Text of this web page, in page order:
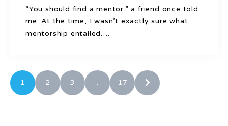
“You should find a mentor,” a friend once told
me. At the time, I wasn’t exactly sure what
mentorship entailed….
1 2 3 … 17